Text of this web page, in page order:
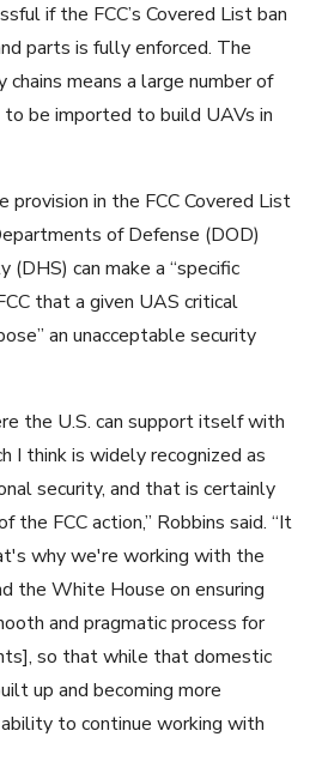
if the FCC’s Covered List ban
parts is fully enforced. The
means a large number of
be imported to build UAVs in
in the FCC Covered List
of Defense (DOD)
(DHS) can make a “specific
that a given UAS critical
an unacceptable security
the U.S. can support itself with
I think is widely recognized as
security, and that is certainly
the FCC action,” Robbins said. “It
why we're working with the
the White House on ensuring
and pragmatic process for
so that while that domestic
up and becoming more
to continue working with